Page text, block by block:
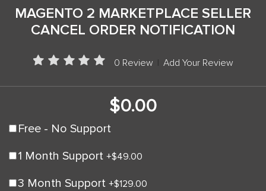
MAGENTO 2 MARKETPLACE SELLER
CANCEL ORDER NOTIFICATION
0 Review Add Your Review
$0.00
Free - No Support
1 Month Support +$49.00
3 Month Support +$129.00